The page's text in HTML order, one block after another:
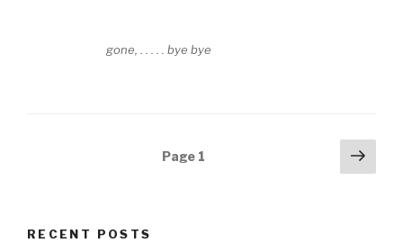
gone, . . . . . bye bye
Page 1
Next
RECENT POSTS